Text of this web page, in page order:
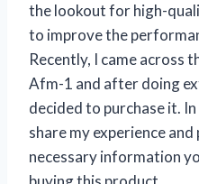
the lookout for high-
to improve the
Recently, I came across
Afm-1 and after doing
decided to purchase it.
share my experience
necessary information